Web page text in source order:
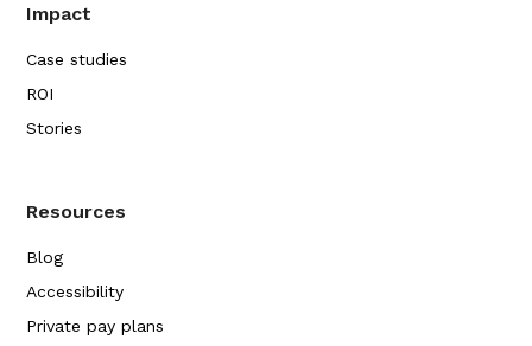
Impact
Case studies
ROI
Stories
Resources
Blog
Accessibility
Private pay plans